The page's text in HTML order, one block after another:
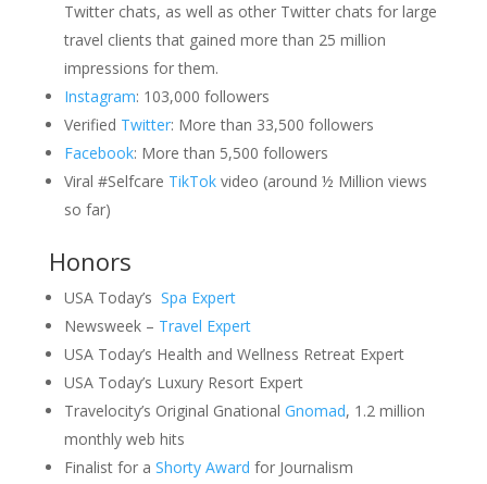
Twitter chats, as well as other Twitter chats for large
travel clients that gained more than 25 million
impressions for them.
Instagram: 103,000 followers
Verified Twitter: More than 33,500 followers
Facebook: More than 5,500 followers
Viral #Selfcare TikTokvideo (around ½ Million views
so far)
Honors
USA Today’s Spa Expert
Newsweek – Travel Expert
USA Today’s Health and Wellness Retreat Expert
USA Today’s Luxury Resort Expert
Travelocity’s Original Gnational Gnomad, 1.2 million
monthly web hits
Finalist for a Shorty Award for Journalism